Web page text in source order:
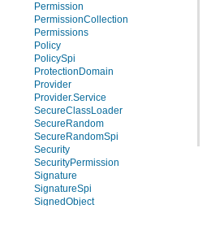
Permission
PermissionCollection
Permissions
Policy
PolicySpi
ProtectionDomain
Provider
Provider.Service
SecureClassLoader
SecureRandom
SecureRandomSpi
Security
SecurityPermission
Signature
SignatureSpi
SignedObject